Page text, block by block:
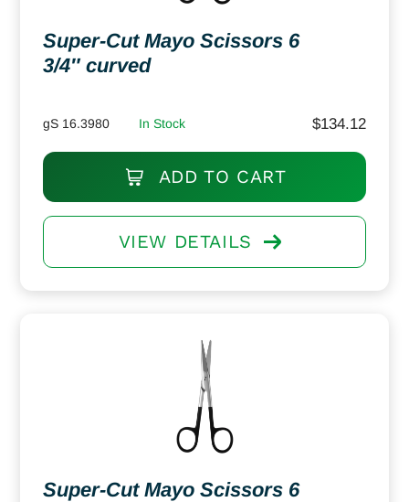
Super-Cut Mayo Scissors 6
3/4″ curved
gS 16.3980 In Stock $134.12
ADD TO CART
VIEW DETAILS
Super-Cut Mayo Scissors 6